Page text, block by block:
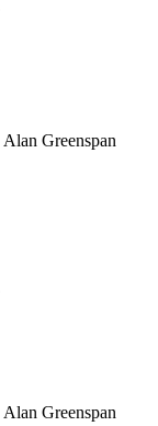
Alan Greenspan
Alan Greenspan